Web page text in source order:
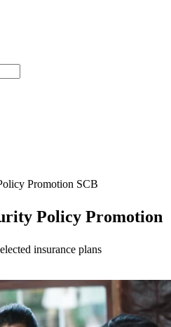
Promotion SCB
Policy Promotion
insurance plans